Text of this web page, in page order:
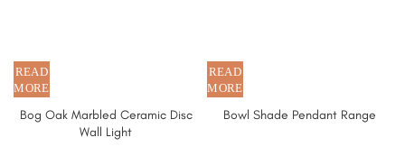
Bog Oak Marbled Ceramic Disc
Wall Light
Bowl Shade Pendant Range